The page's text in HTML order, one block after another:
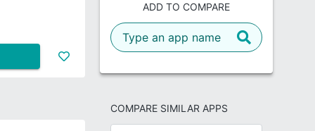
ADD TO COMPARE
COMPARE SIMILAR APPS